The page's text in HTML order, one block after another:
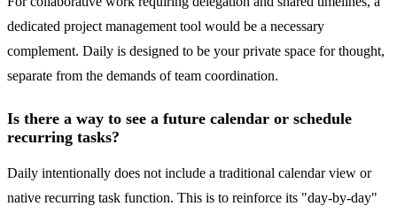
dedicated project management tool would be a necessary
complement. Daily is designed to be your private space for thought,
separate from the demands of team coordination.
Is there a way to see a future calendar or schedule
recurring tasks?
Daily intentionally does not include a traditional calendar view or
native recurring task function. This is to reinforce its "day-by-day"